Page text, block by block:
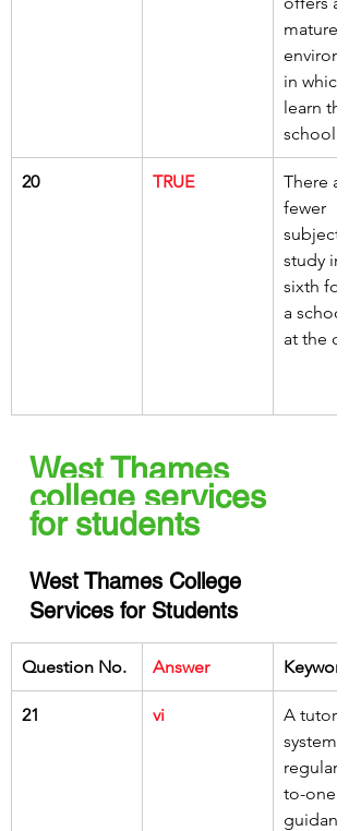
mature
in which
learn
school
20 TRUE
There
fewer
subjects
study in
sixth
a
at the
West Thames
college services
for students
West Thames College
Services for Students
Question No. Answer Keywords
21 vi
A tutorial
system
regular
to-one